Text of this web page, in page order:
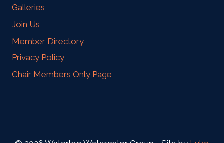
Galleries
Join Us
Member Directory
Privacy Policy
Chair Members Only Page